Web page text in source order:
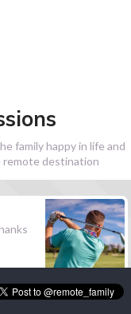
family happy in life and
destination